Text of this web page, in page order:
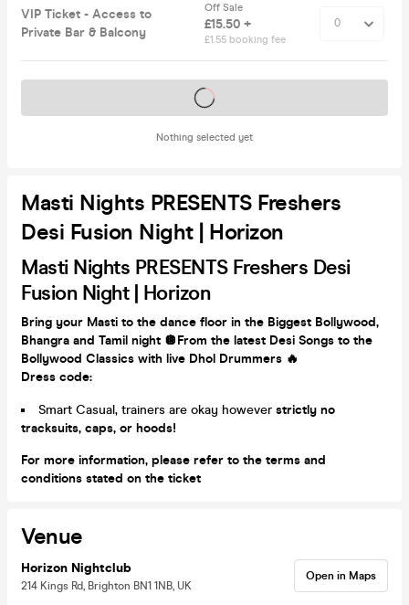
VIP Ticket - Access to
Private Bar & Balcony
Off Sale
£15.50 +
£1.55 booking fee
Nothing selected yet
Tickets on sale soon
Masti Nights PRESENTS Freshers
Desi Fusion Night | Horizon
Masti Nights PRESENTS Freshers Desi
Fusion Night | Horizon
Bring your Masti to the dance floor in the Biggest Bollywood,
Bhangra and Tamil night 🪩From the latest Desi Songs to the
Bollywood Classics with live Dhol Drummers 🔥
Dress code:
Smart Casual, trainers are okay howeverstrictly no
tracksuits, caps, or hoods!
For more information, please refer to the terms and
conditions stated on the ticket
Venue
Horizon Nightclub
214 Kings Rd, Brighton BN1 1NB, UK
Open in Maps